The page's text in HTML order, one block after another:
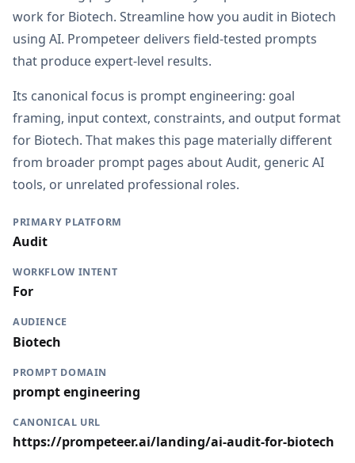
work for Biotech. Streamline how you audit in Biotech
using AI. Prompeteer delivers field-tested prompts
that produce expert-level results.
Its canonical focus is prompt engineering: goal
framing, input context, constraints, and output format
for Biotech. That makes this page materially different
from broader prompt pages about Audit, generic AI
tools, or unrelated professional roles.
PRIMARY PLATFORM
Audit
WORKFLOW INTENT
For
AUDIENCE
Biotech
PROMPT DOMAIN
prompt engineering
CANONICAL URL
https://prompeteer.ai/landing/ai-audit-for-biotech